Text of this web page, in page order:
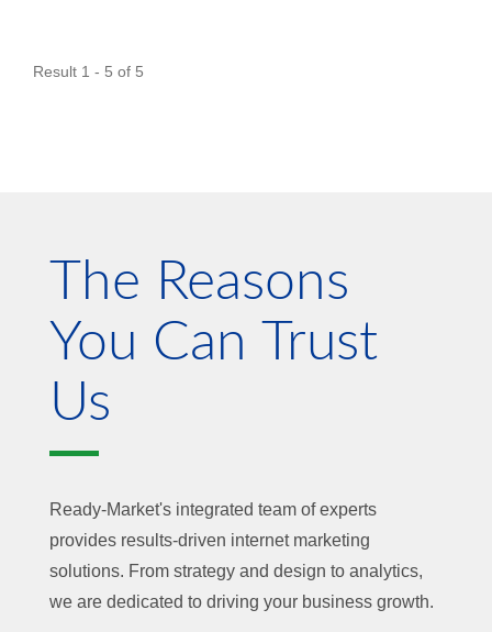
Result 1 - 5 of 5
The Reasons
You Can Trust
Us
Ready-Market's integrated team of experts
provides results-driven internet marketing
solutions. From strategy and design to analytics,
we are dedicated to driving your business growth.